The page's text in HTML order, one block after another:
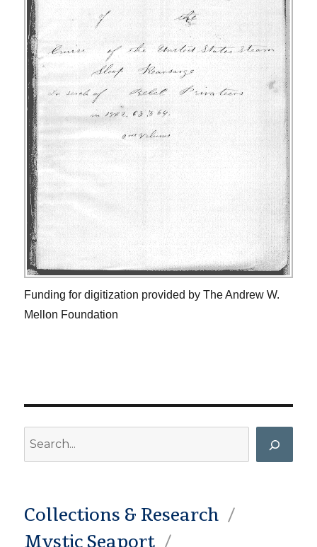
Funding for digitization provided by The Andrew W.
Mellon Foundation
Collections & Research
Mystic Seaport